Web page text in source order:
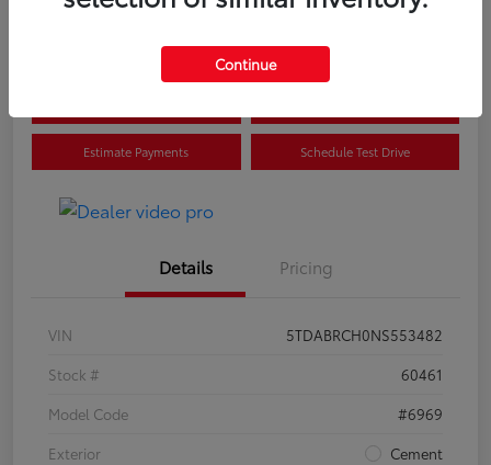
Estimate Payments Schedule Test Drive
Details Pricing
VIN
5TDABRCH0NS553482
Stock #
60461
Model Code
#6969
Exterior
Cement
Continue